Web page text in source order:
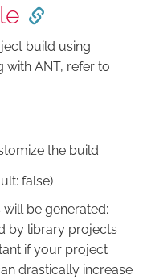
build using
with ANT, refer to
the build:
false)
will be generated:
by library projects
if your project
drastically increase